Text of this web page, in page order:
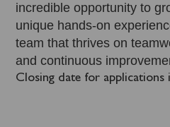
incredible opportunity to
unique hands-on
team that thrives on
and continuous
Closing date for applications